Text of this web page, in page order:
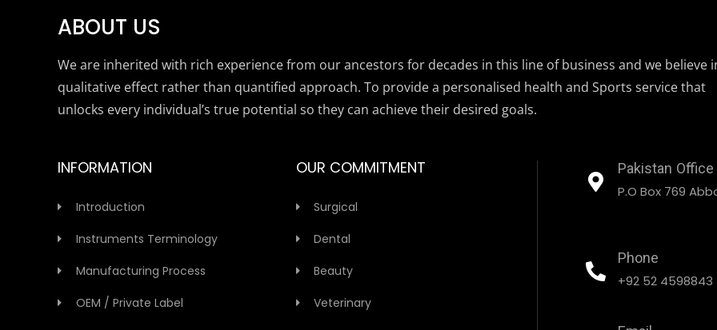
ABOUT US
We are inherited with rich experience from our ancestors for decades in this line of business and we believe
qualitative effect rather than quantified approach. To provide a personalised health and Sports service that
unlocks every individual’s true potential so they can achieve their desired goals.
INFORMATION
Introduction
Instruments Terminology
Manufacturing Process
OEM / Private Label
OUR COMMITMENT
Surgical
Dental
Beauty
Veterinary
Pakistan Office
P.O Box 769
Phone
+92 52 4598843